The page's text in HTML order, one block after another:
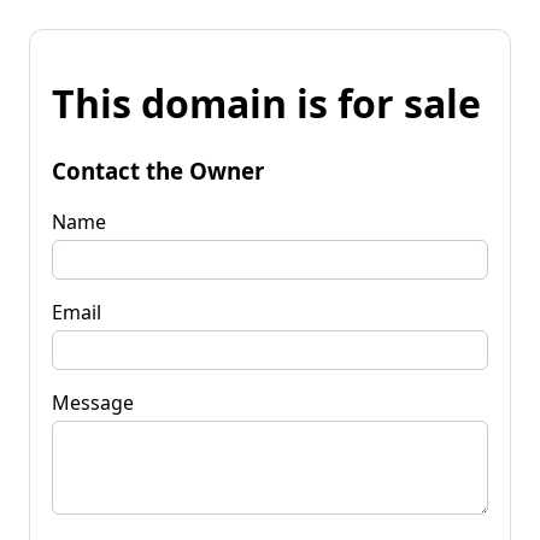
This domain is for sale
Contact the Owner
Name
Email
Message